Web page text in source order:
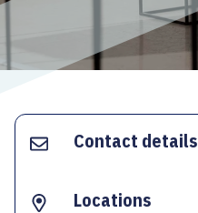
Contact details
Locations